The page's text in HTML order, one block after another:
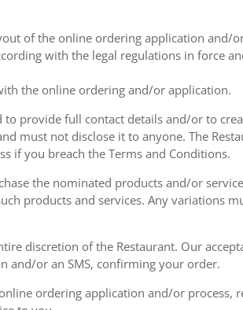
of the online ordering application and/
with the legal regulations in force
the online ordering and/or application.
provide full contact details and/or to
must not disclose it to anyone. The
if you breach the Terms and Conditions.
the nominated products and/or
products and services. Any variations
discretion of the Restaurant. Our
and/or an SMS, confirming your order.
ordering application and/or process,